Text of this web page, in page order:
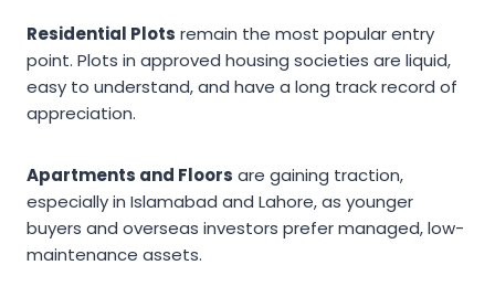
Residential Plots remain the most popular entry
point. Plots in approved housing societies are liquid,
easy to understand, and have a long track record of
appreciation.
Apartments and Floors are gaining traction,
especially in Islamabad and Lahore, as younger
buyers and overseas investors prefer managed, low-
maintenance assets.